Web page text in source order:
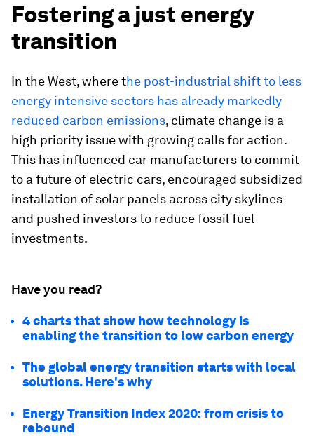
Fostering a just energy
transition
In the West, where the post-industrial shift to less
energy intensive sectors has already markedly
reduced carbon emissions, climate change is a
high priority issue with growing calls for action.
This has influenced car manufacturers to commit
to a future of electric cars, encouraged subsidized
installation of solar panels across city skylines
and pushed investors to reduce fossil fuel
investments.
Have you read?
4 charts that show how technology is
enabling the transition to low carbon energy
The global energy transition starts with local
solutions. Here's why
Energy Transition Index 2020: from crisis to
rebound